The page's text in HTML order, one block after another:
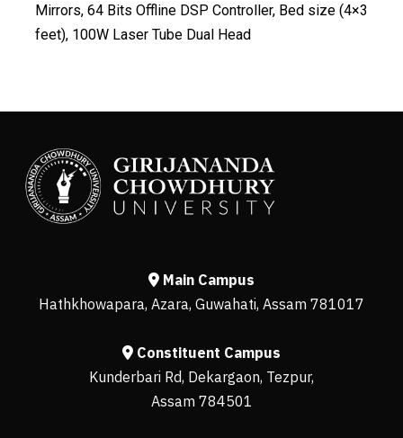
Mirrors, 64 Bits Offline DSP Controller, Bed size (4×3
feet), 100W Laser Tube Dual Head
Main Campus
Hathkhowapara, Azara, Guwahati, Assam 781017
Constituent Campus
Kunderbari Rd, Dekargaon, Tezpur,
Assam 784501